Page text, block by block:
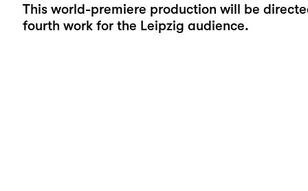
This world-premiere production will be
fourth work for the Leipzig audience.